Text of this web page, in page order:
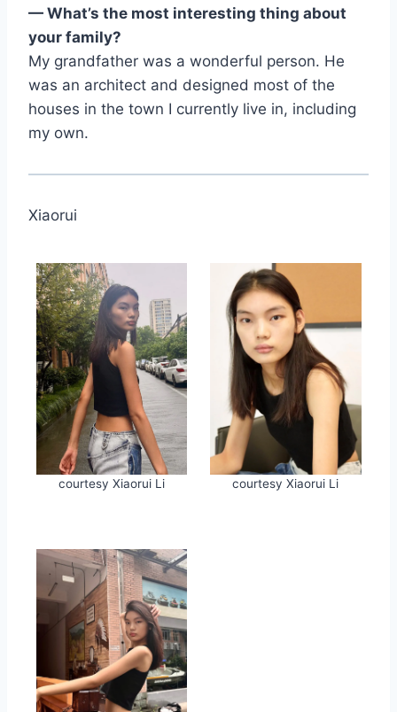
— What’s the most interesting thing about
your family?
My grandfather was a wonderful person. He
was an architect and designed most of the
houses in the town I currently live in, including
my own.
Xiaorui
courtesy Xiaorui Li courtesy Xiaorui Li